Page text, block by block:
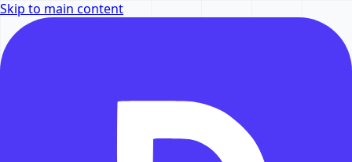
Skip to main content